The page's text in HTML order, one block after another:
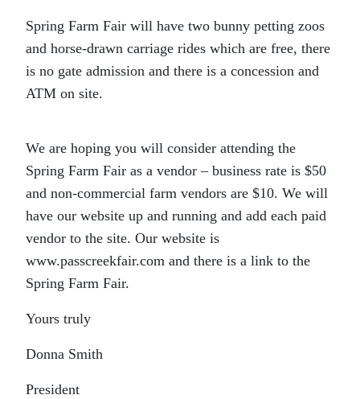
Spring Farm Fair will have two bunny petting zoos
and horse-drawn carriage rides which are free, there
is no gate admission and there is a concession and
ATM on site.
We are hoping you will consider attending the
Spring Farm Fair as a vendor – business rate is $50
and non-commercial farm vendors are $10. We will
have our website up and running and add each paid
vendor to the site. Our website is
www.passcreekfair.com and there is a link to the
Spring Farm Fair.
Yours truly
Donna Smith
President